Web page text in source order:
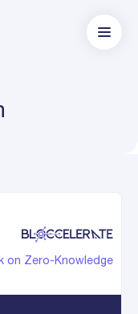
on Zero-Knowledge